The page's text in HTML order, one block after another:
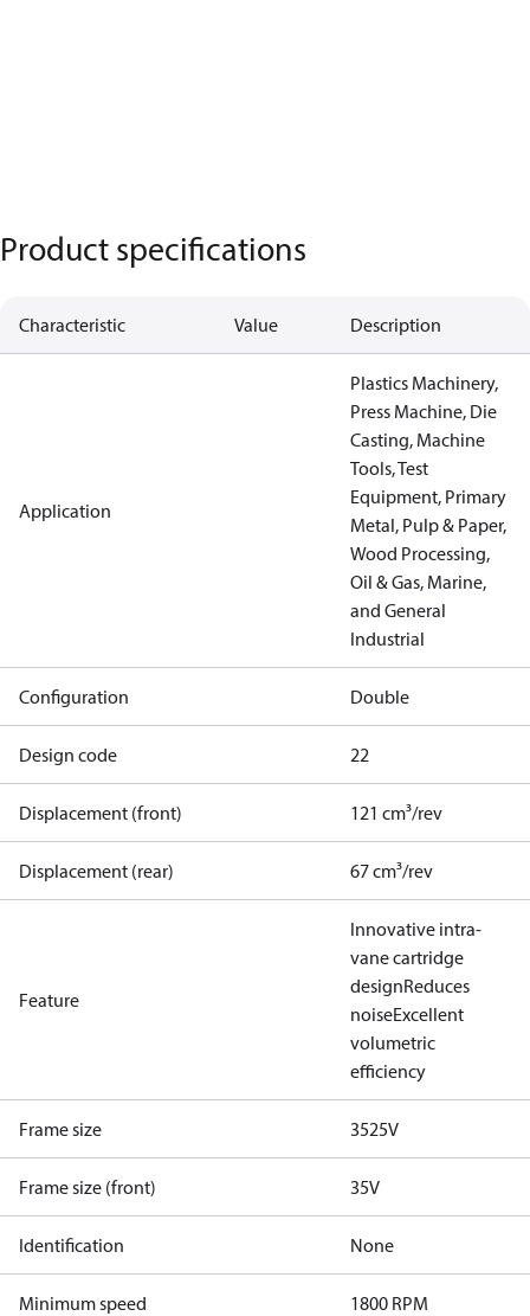
Product specifications
Characteristic Value Description
Application
Plastics Machinery,
Press Machine, Die
Casting, Machine
Tools, Test
Equipment, Primary
Metal, Pulp & Paper,
Wood Processing,
Oil & Gas, Marine,
and General
Industrial
Configuration Double
Design code 22
Displacement (front) 121 cm³/rev
Displacement (rear) 67 cm³/rev
Feature
Innovative intra-
vane cartridge
designReduces
noiseExcellent
volumetric
efficiency
Frame size 3525V
Frame size (front) 35V
Identification None
Minimum speed 1800 RPM